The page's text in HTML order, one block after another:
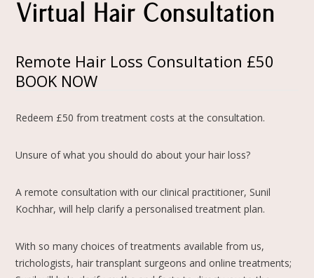
Virtual Hair Consultation
Remote Hair Loss Consultation £50
BOOK NOW
Redeem £50 from treatment costs at the consultation.
Unsure of what you should do about your hair loss?
A remote consultation with our clinical practitioner, Sunil
Kochhar, will help clarify a personalised treatment plan.
With so many choices of treatments available from us,
trichologists, hair transplant surgeons and online treatments;